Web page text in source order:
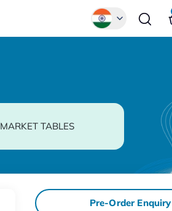
MARKET TABLES
Pre-Order Enquiry